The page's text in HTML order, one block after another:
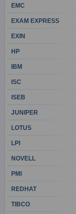
EMC
EXAM EXPRESS
EXIN
HP
IBM
ISC
ISEB
JUNIPER
LOTUS
LPI
NOVELL
PMI
REDHAT
TIBCO